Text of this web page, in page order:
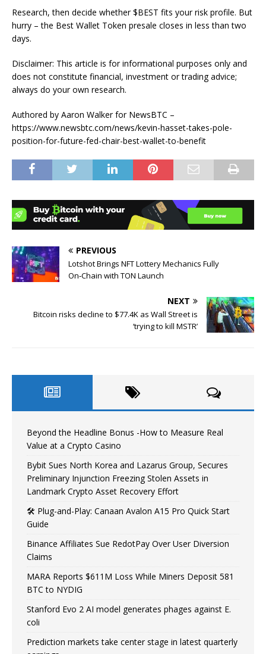
Research, then decide whether $BEST fits your risk profile. But
hurry – the Best Wallet Token presale closes in less than two
days.
Disclaimer: This article is for informational purposes only and
does not constitute financial, investment or trading advice;
always do your own research.
Authored by Aaron Walker for NewsBTC –
https://www.newsbtc.com/news/kevin-hasset-takes-pole-
position-for-future-fed-chair-best-wallet-to-benefit
PREVIOUS
Lotshot Brings NFT Lottery Mechanics Fully
On‑Chain with TON Launch
NEXT
Bitcoin risks decline to $77.4K as Wall Street is
‘trying to kill MSTR’
Beyond the Headline Bonus -How to Measure Real
Value at a Crypto Casino
Bybit Sues North Korea and Lazarus Group, Secures
Preliminary Injunction Freezing Stolen Assets in
Landmark Crypto Asset Recovery Effort
🛠️ Plug-and-Play: Canaan Avalon A15 Pro Quick Start
Guide
Binance Affiliates Sue RedotPay Over User Diversion
Claims
MARA Reports $611M Loss While Miners Deposit 581
BTC to NYDIG
Stanford Evo 2 AI model generates phages against E.
coli
Prediction markets take center stage in latest quarterly